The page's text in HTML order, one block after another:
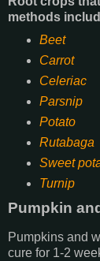
methods
Beet
Carrot
Celeriac
Parsnip
Potato
Rutabaga
Sweet
Turnip
Pumpkin
Pumpkins and
cure for 1-2